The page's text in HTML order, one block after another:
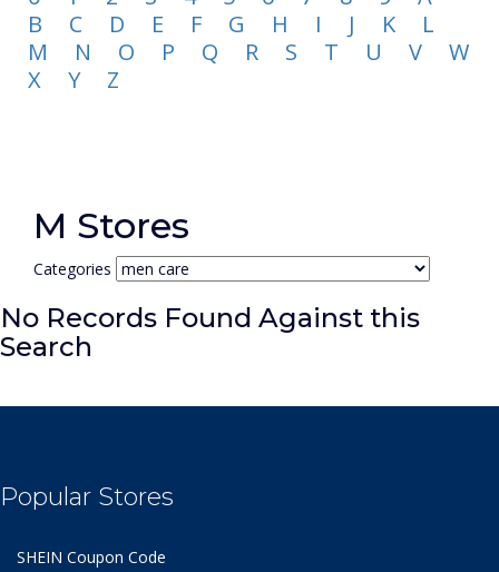
B
C D E F G H I J K
L
M
N O P Q R S T U V
W
X
Y Z
M Stores
Categories
No Records Found Against this
Search
Popular Stores
SHEIN Coupon Code